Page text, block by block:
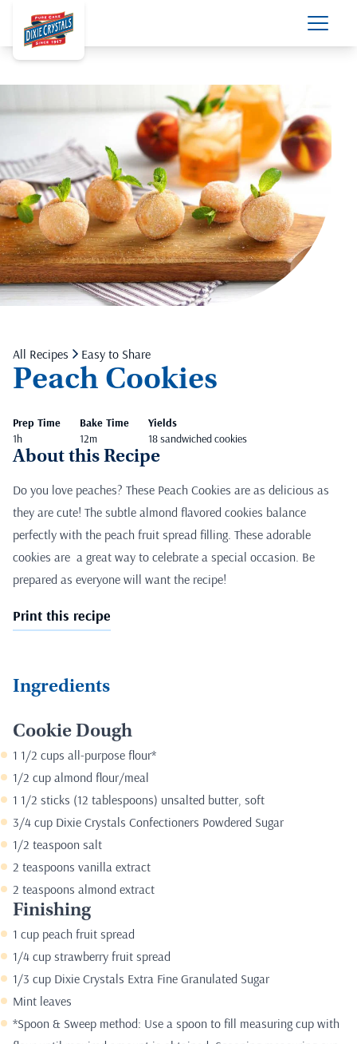
All Recipes Easy to Share
Peach Cookies
Prep Time
1h
Bake Time
12m
Yields
18 sandwiched cookies
About this Recipe
Do you love peaches? These Peach Cookies are as delicious as
they are cute! The subtle almond flavored cookies balance
perfectly with the peach fruit spread filling. These adorable
cookies are a great way to celebrate a special occasion. Be
prepared as everyone will want the recipe!
Print this recipe
Ingredients
Cookie Dough
1 1/2 cups all-purpose flour*
1/2 cup almond flour/meal
1 1/2 sticks (12 tablespoons) unsalted butter, soft
3/4 cup Dixie Crystals Confectioners Powdered Sugar
1/2 teaspoon salt
2 teaspoons vanilla extract
2 teaspoons almond extract
Finishing
1 cup peach fruit spread
1/4 cup strawberry fruit spread
1/3 cup Dixie Crystals Extra Fine Granulated Sugar
Mint leaves
*Spoon & Sweep method: Use a spoon to fill measuring cup with